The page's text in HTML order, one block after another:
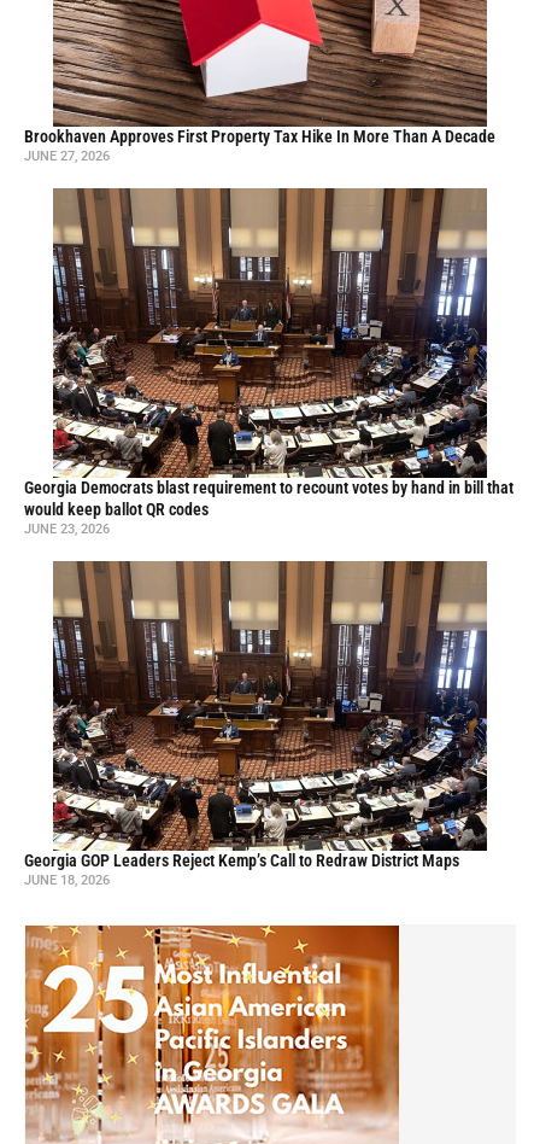
Brookhaven Approves First Property Tax Hike In More Than A Decade
JUNE 27, 2026
Georgia Democrats blast requirement to recount votes by hand in bill that
would keep ballot QR codes
JUNE 23, 2026
Georgia GOP Leaders Reject Kemp’s Call to Redraw District Maps
JUNE 18, 2026